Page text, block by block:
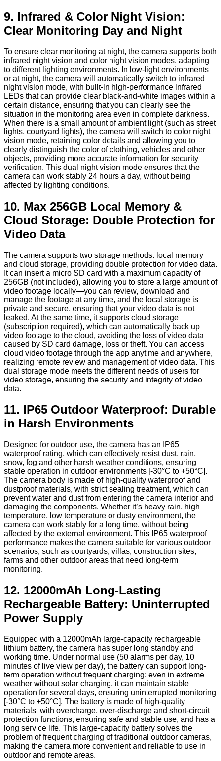
9. Infrared & Color Night Vision:
Clear Monitoring Day and Night
To ensure clear monitoring at night, the camera supports both
infrared night vision and color night vision modes, adapting
to different lighting environments. In low-light environments
or at night, the camera will automatically switch to infrared
night vision mode, with built-in high-performance infrared
LEDs that can provide clear black-and-white images within a
certain distance, ensuring that you can clearly see the
situation in the monitoring area even in complete darkness.
When there is a small amount of ambient light (such as street
lights, courtyard lights), the camera will switch to color night
vision mode, retaining color details and allowing you to
clearly distinguish the color of clothing, vehicles and other
objects, providing more accurate information for security
verification. This dual night vision mode ensures that the
camera can work stably 24 hours a day, without being
affected by lighting conditions.
10. Max 256GB Local Memory &
Cloud Storage: Double Protection for
Video Data
The camera supports two storage methods: local memory
and cloud storage, providing double protection for video data.
It can insert a micro SD card with a maximum capacity of
256GB (not included), allowing you to store a large amount of
video footage locally—you can review, download and
manage the footage at any time, and the local storage is
private and secure, ensuring that your video data is not
leaked. At the same time, it supports cloud storage
(subscription required), which can automatically back up
video footage to the cloud, avoiding the loss of video data
caused by SD card damage, loss or theft. You can access
cloud video footage through the app anytime and anywhere,
realizing remote review and management of video data. This
dual storage mode meets the different needs of users for
video storage, ensuring the security and integrity of video
data.
11. IP65 Outdoor Waterproof: Durable
in Harsh Environments
Designed for outdoor use, the camera has an IP65
waterproof rating, which can effectively resist dust, rain,
snow, fog and other harsh weather conditions, ensuring
stable operation in outdoor environments [-30°C to +50°C].
The camera body is made of high-quality waterproof and
dustproof materials, with strict sealing treatment, which can
prevent water and dust from entering the camera interior and
damaging the components. Whether it’s heavy rain, high
temperature, low temperature or dusty environment, the
camera can work stably for a long time, without being
affected by the external environment. This IP65 waterproof
performance makes the camera suitable for various outdoor
scenarios, such as courtyards, villas, construction sites,
farms and other outdoor areas that need long-term
monitoring.
12. 12000mAh Long-Lasting
Rechargeable Battery: Uninterrupted
Power Supply
Equipped with a 12000mAh large-capacity rechargeable
lithium battery, the camera has super long standby and
working time. Under normal use (50 alarms per day, 10
minutes of live view per day), the battery can support long-
term operation without frequent charging; even in extreme
weather without solar charging, it can maintain stable
operation for several days, ensuring uninterrupted monitoring
[-30°C to +50°C]. The battery is made of high-quality
materials, with overcharge, over-discharge and short-circuit
protection functions, ensuring safe and stable use, and has a
long service life. This large-capacity battery solves the
problem of frequent charging of traditional outdoor cameras,
making the camera more convenient and reliable to use in
outdoor and remote areas.